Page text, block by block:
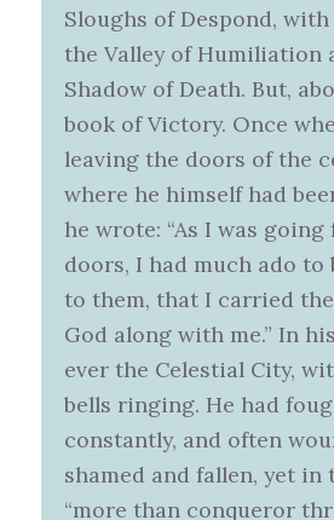
Sloughs of Despond,
the Valley of Humiliation
Shadow of Death. But,
book of Victory. Once
leaving the doors of the
where he himself had
he wrote: “As I was
doors, I had much ado to
to them, that I carried
God along with me.” In
ever the Celestial City,
bells ringing. He had
constantly, and often
shamed and fallen, yet in
“more than conqueror